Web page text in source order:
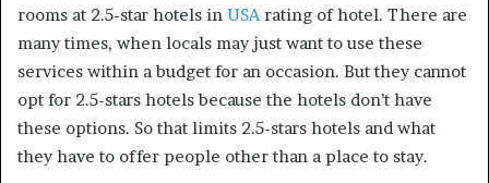
rooms at 2.5-star hotels in USArating of hotel. There are
many times, when locals may just want to use these
services within a budget for an occasion. But they cannot
opt for 2.5-stars hotels because the hotels don’t have
these options. So that limits 2.5-stars hotels and what
they have to offer people other than a place to stay.